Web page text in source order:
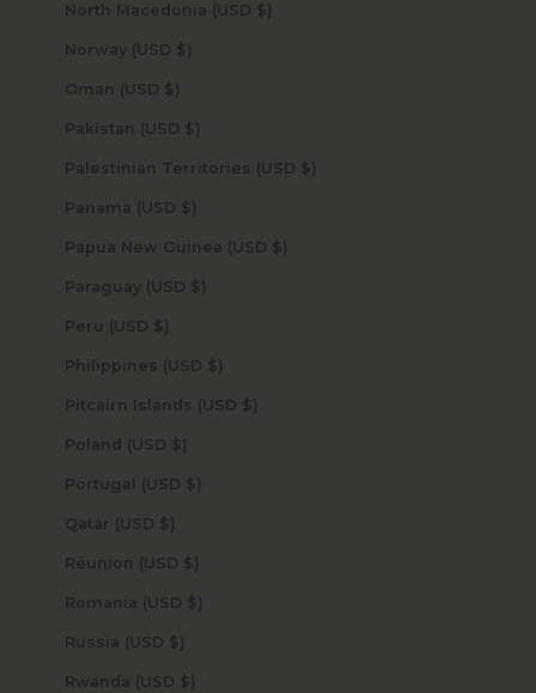
North Macedonia (USD $)
Norway (USD $)
Oman (USD $)
Pakistan (USD $)
Palestinian Territories (USD $)
Panama (USD $)
Papua New Guinea (USD $)
Paraguay (USD $)
Peru (USD $)
Philippines (USD $)
Pitcairn Islands (USD $)
Poland (USD $)
Portugal (USD $)
Qatar (USD $)
Réunion (USD $)
Romania (USD $)
Russia (USD $)
Rwanda (USD $)